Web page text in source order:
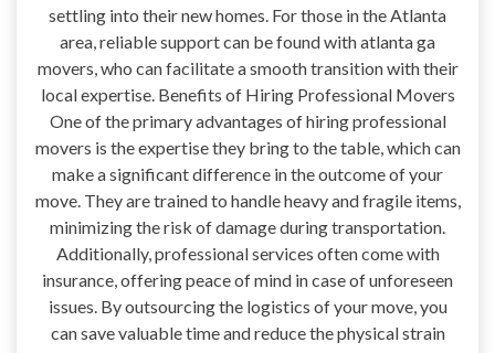
settling into their new homes. For those in the Atlanta
area, reliable support can be found with atlanta ga
movers, who can facilitate a smooth transition with their
local expertise. Benefits of Hiring Professional Movers
One of the primary advantages of hiring professional
movers is the expertise they bring to the table, which can
make a significant difference in the outcome of your
move. They are trained to handle heavy and fragile items,
minimizing the risk of damage during transportation.
Additionally, professional services often come with
insurance, offering peace of mind in case of unforeseen
issues. By outsourcing the logistics of your move, you
can save valuable time and reduce the physical strain